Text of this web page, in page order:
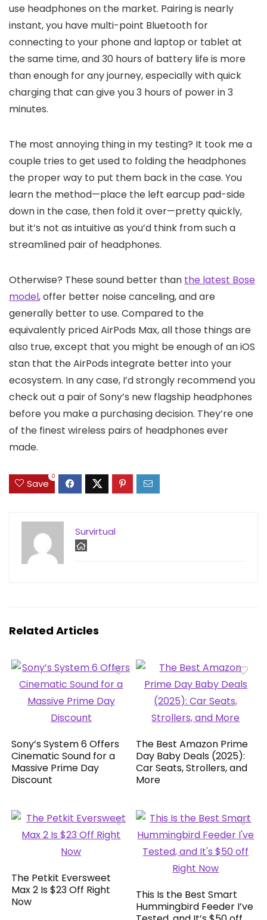
use headphones on the market. Pairing is nearly
instant, you have multi-point Bluetooth for
connecting to your phone and laptop or tablet at
the same time, and 30 hours of battery life is more
than enough for any journey, especially with quick
charging that can give you 3 hours of power in 3
minutes.
The most annoying thing in my testing? It took me a
couple tries to get used to folding the headphones
the proper way to put them back in the case. You
learn the method—place the left earcup pad-side
down in the case, then fold it over—pretty quickly,
but it’s not as intuitive as you’d think from such a
streamlined pair of headphones.
Otherwise? These sound better than the latest Bose
model, offer better noise canceling, and are
generally better to use. Compared to the
equivalently priced AirPods Max, all those things are
also true, except that you might be enough of an iOS
stan that the AirPods integrate better into your
ecosystem. In any case, I’d strongly recommend you
check out a pair of Sony’s new flagship headphones
before you make a purchasing decision. They’re one
of the finest wireless pairs of headphones ever
made.
Save
0
Survirtual
Related Articles
Sony’s System 6 Offers
Cinematic Sound for a
Massive Prime Day
Discount
The Best Amazon Prime
Day Baby Deals (2025):
Car Seats, Strollers, and
More
The Petkit Eversweet
Max 2 Is $23 Off Right
Now
This Is the Best Smart
Hummingbird Feeder I’ve